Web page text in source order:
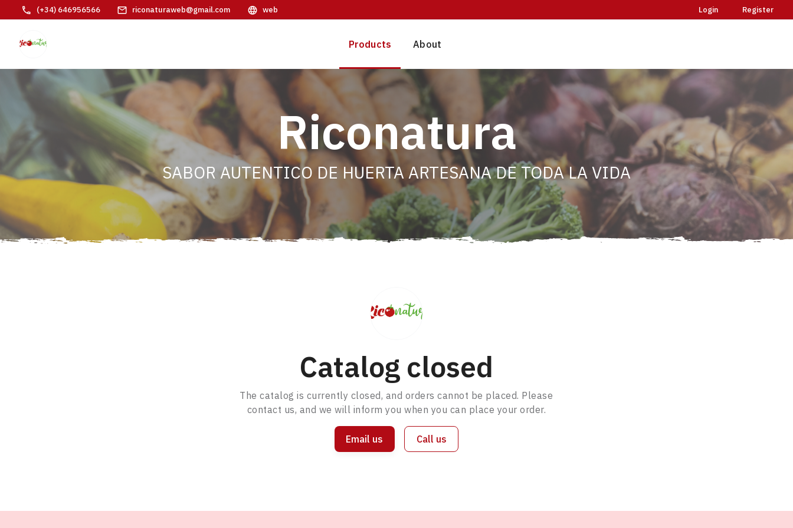
(+34) 646956566 riconaturaweb@gmail.com web Login Register
Products About
Riconatura
SABOR AUTENTICO DE HUERTA ARTESANA DE TODA LA VIDA
Catalog closed
The catalog is currently closed, and orders cannot be placed. Please
contact us, and we will inform you when you can place your order.
Email us Call us